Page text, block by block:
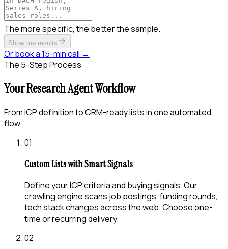
The more specific, the better the sample.
Show me results
Or book a 15-min call →
The 5-Step Process
Your Research Agent Workflow
From ICP definition to CRM-ready lists in one automated
flow
01
Custom Lists with Smart Signals
Define your ICP criteria and buying signals. Our
crawling engine scans job postings, funding rounds,
tech stack changes across the web. Choose one-
time or recurring delivery.
02